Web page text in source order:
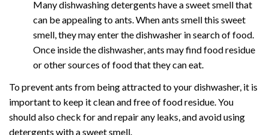
Many dishwashing detergents have a sweet smell that
can be appealing to ants. When ants smell this sweet
smell, they may enter the dishwasher in search of food.
Once inside the dishwasher, ants may find food residue
or other sources of food that they can eat.
To prevent ants from being attracted to your dishwasher, it is
important to keep it clean and free of food residue. You
should also check for and repair any leaks, and avoid using
detergents with a sweet smell.